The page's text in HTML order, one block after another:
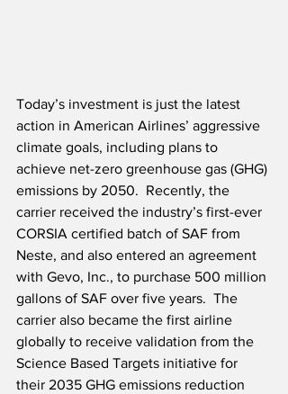
Today’s investment is just the latest
action in American Airlines’ aggressive
climate goals, including plans to
achieve net-zero greenhouse gas (GHG)
emissions by 2050.  Recently, the
carrier received the industry’s first-ever
CORSIA certified batch of SAF from
Neste, and also entered an agreement
with Gevo, Inc., to purchase 500 million
gallons of SAF over five years.  The
carrier also became the first airline
globally to receive validation from the
Science Based Targets initiative for
their 2035 GHG emissions reduction